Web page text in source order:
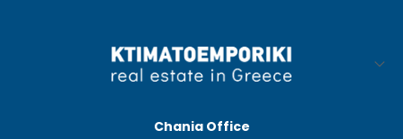
Chania Office